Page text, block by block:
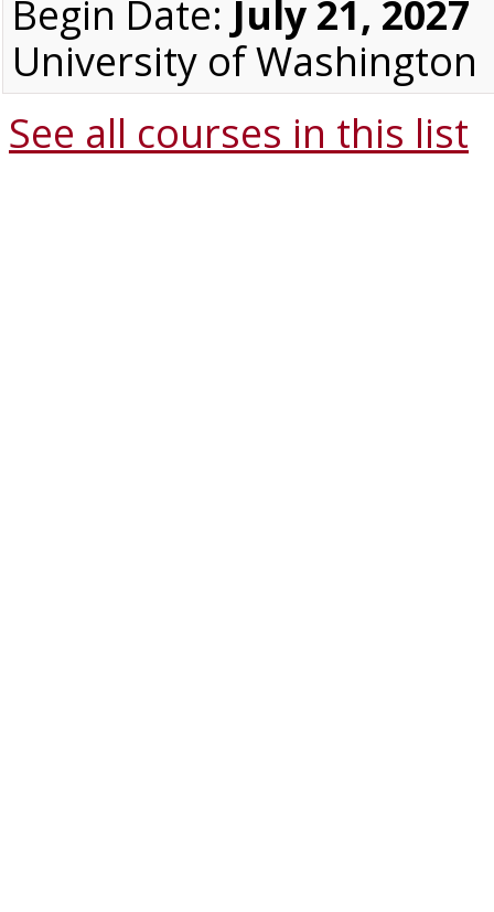
Begin Date: July 21, 2027
University of
See all courses in this list